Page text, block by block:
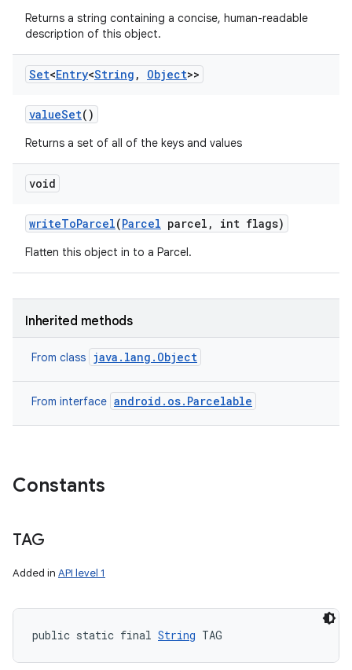
Returns a string containing a concise, human-readable
description of this object.
Set<Entry<String , Object>>
valueSet()
Returns a set of all of the keys and values
void
writeToParcel(Parcel parcel , int flags)
Flatten this object in to a Parcel.
Inherited methods
From class java.lang.Object
From interface android.os.Parcelable
Constants
TAG
Added in API level 1
public static final String TAG